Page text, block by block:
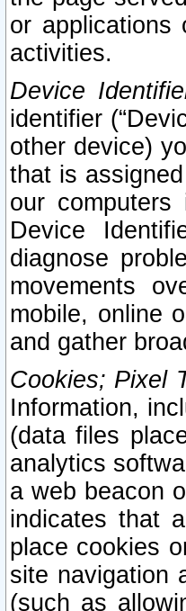
or applications
activities.
Device
identifier
other device)
that is
our
Device
diagnose
movements
mobile, online
and gather
Cookies; Pixel
Information,
(data files
analytics
a web beacon
indicates that
place cookies
site navigation
(such as